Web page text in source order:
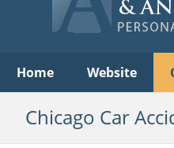
Home Website
Chicago Car